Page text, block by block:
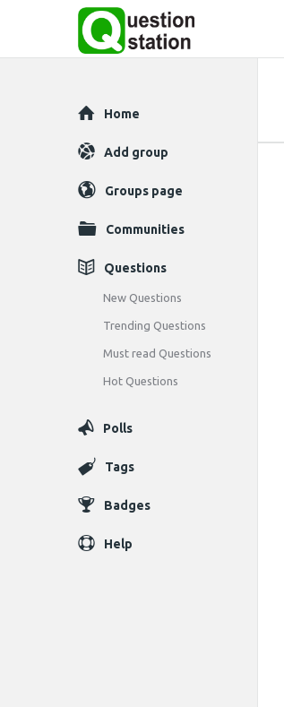
Explore
Home
Add group
Groups page
Communities
Questions
New Questions
Trending Questions
Must read Questions
Hot Questions
Polls
Tags
Badges
Help